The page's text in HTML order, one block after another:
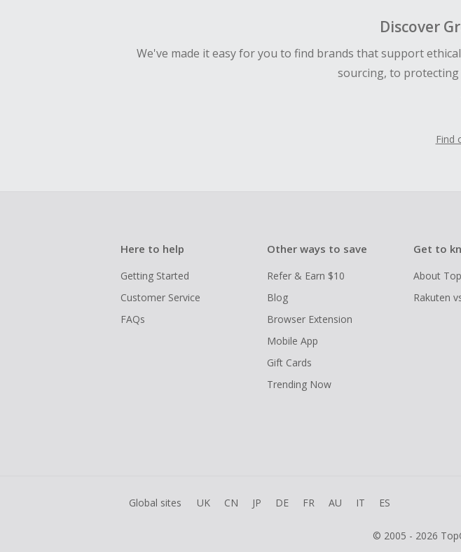
Discover
We've made it easy for you to find brands that support
sourcing, to
Find
Here to help
Getting Started
Customer Service
FAQs
Other ways to save
Refer & Earn $10
Blog
Browser Extension
Mobile App
Gift Cards
Trending Now
Get to
About
Rakuten
Global sites UK CN JP DE FR AU IT ES
© 2005 - 2026